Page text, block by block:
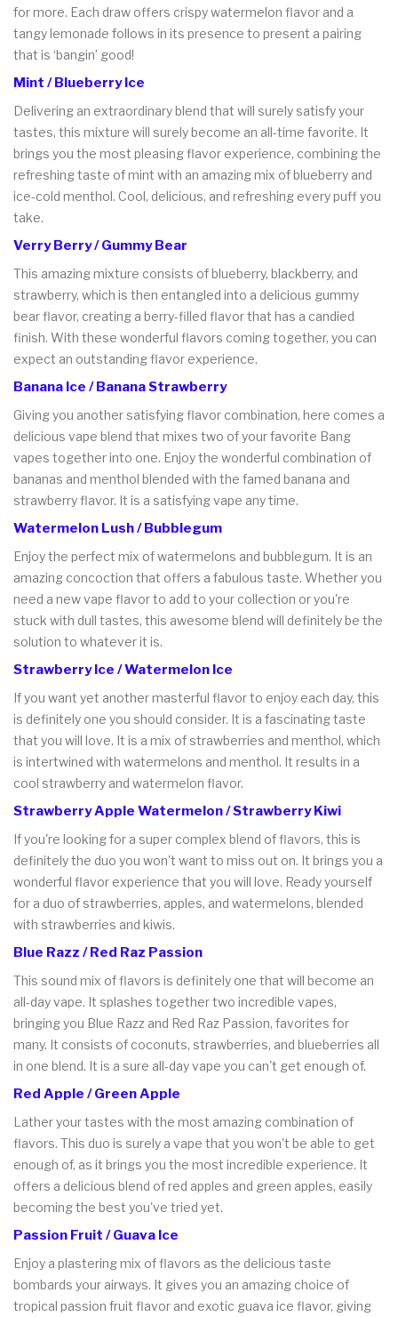
for more. Each draw offers crispy watermelon flavor and a
tangy lemonade follows in its presence to present a pairing
that is ‘bangin’ good!
Mint / Blueberry Ice
Delivering an extraordinary blend that will surely satisfy your
tastes, this mixture will surely become an all-time favorite. It
brings you the most pleasing flavor experience, combining the
refreshing taste of mint with an amazing mix of blueberry and
ice-cold menthol. Cool, delicious, and refreshing every puff you
take.
Verry Berry / Gummy Bear
This amazing mixture consists of blueberry, blackberry, and
strawberry, which is then entangled into a delicious gummy
bear flavor, creating a berry-filled flavor that has a candied
finish. With these wonderful flavors coming together, you can
expect an outstanding flavor experience.
Banana Ice / Banana Strawberry
Giving you another satisfying flavor combination, here comes a
delicious vape blend that mixes two of your favorite Bang
vapes together into one. Enjoy the wonderful combination of
bananas and menthol blended with the famed banana and
strawberry flavor. It is a satisfying vape any time.
Watermelon Lush / Bubblegum
Enjoy the perfect mix of watermelons and bubblegum. It is an
amazing concoction that offers a fabulous taste. Whether you
need a new vape flavor to add to your collection or you're
stuck with dull tastes, this awesome blend will definitely be the
solution to whatever it is.
Strawberry Ice / Watermelon Ice
If you want yet another masterful flavor to enjoy each day, this
is definitely one you should consider. It is a fascinating taste
that you will love. It is a mix of strawberries and menthol, which
is intertwined with watermelons and menthol. It results in a
cool strawberry and watermelon flavor.
Strawberry Apple Watermelon / Strawberry Kiwi
If you're looking for a super complex blend of flavors, this is
definitely the duo you won't want to miss out on. It brings you a
wonderful flavor experience that you will love. Ready yourself
for a duo of strawberries, apples, and watermelons, blended
with strawberries and kiwis.
Blue Razz / Red Raz Passion
This sound mix of flavors is definitely one that will become an
all-day vape. It splashes together two incredible vapes,
bringing you Blue Razz and Red Raz Passion, favorites for
many. It consists of coconuts, strawberries, and blueberries all
in one blend. It is a sure all-day vape you can't get enough of.
Red Apple / Green Apple
Lather your tastes with the most amazing combination of
flavors. This duo is surely a vape that you won't be able to get
enough of, as it brings you the most incredible experience. It
offers a delicious blend of red apples and green apples, easily
becoming the best you've tried yet.
Passion Fruit / Guava Ice
Enjoy a plastering mix of flavors as the delicious taste
bombards your airways. It gives you an amazing choice of
tropical passion fruit flavor and exotic guava ice flavor, giving